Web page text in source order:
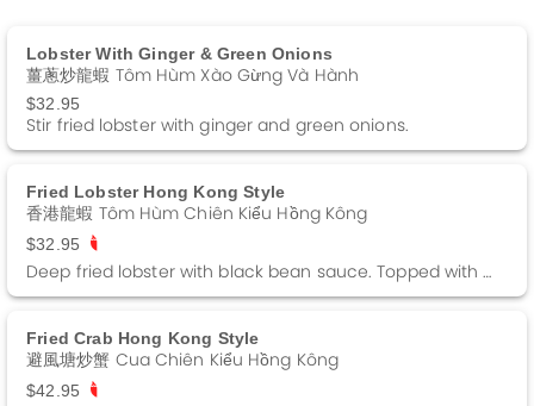
Lobster With Ginger & Green Onions
薑蔥炒龍蝦 Tôm Hùm Xào Gừng Và Hành
$32.95
Stir fried lobster with ginger and green onions.
Fried Lobster Hong Kong Style
香港龍蝦 Tôm Hùm Chiên Kiểu Hồng Kông
$32.95
Deep fried lobster with black bean sauce. Topped with fried garlic. Spicy.
Fried Crab Hong Kong Style
避風塘炒蟹 Cua Chiên Kiểu Hồng Kông
$42.95